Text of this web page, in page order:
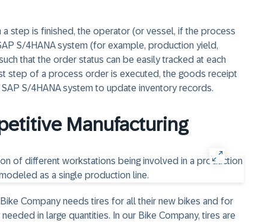
step is finished, the operator (or vessel, if the process
S/4HANA system (for example, production yield,
that the order status can be easily tracked at each
step of a process order is executed, the goods receipt
S/4HANA system to update inventory records.
Manufacturing
Company needs tires for all their new bikes and for
in large quantities. In our Bike Company, tires are